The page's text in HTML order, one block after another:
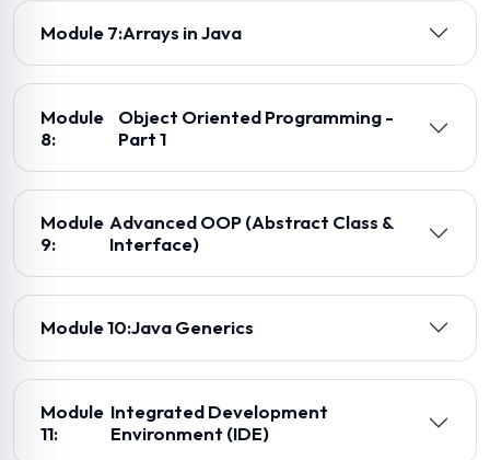
Module 7:Arrays in Java
Module
8:
Object Oriented Programming -
Part 1
Module
9:
Advanced OOP (Abstract Class &
Interface)
Module 10:Java Generics
Module
11:
Integrated Development
Environment (IDE)